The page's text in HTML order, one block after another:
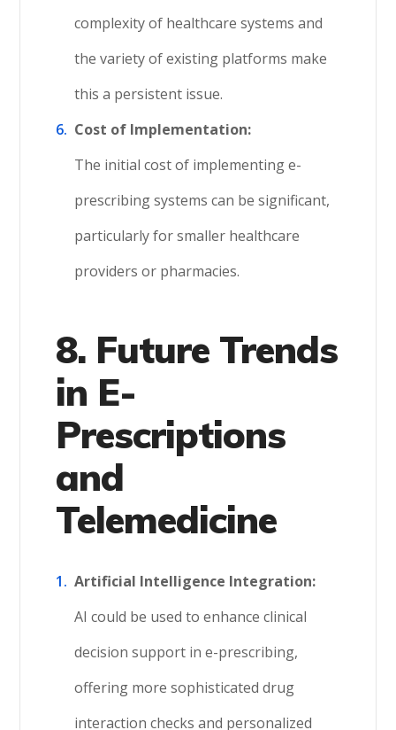
complexity of healthcare systems and
the variety of existing platforms make
this a persistent issue.
Cost of Implementation:
The initial cost of implementing e-
prescribing systems can be significant,
particularly for smaller healthcare
providers or pharmacies.
8. Future Trends
in E-
Prescriptions
and
Telemedicine
Artificial Intelligence Integration:
AI could be used to enhance clinical
decision support in e-prescribing,
offering more sophisticated drug
interaction checks and personalized